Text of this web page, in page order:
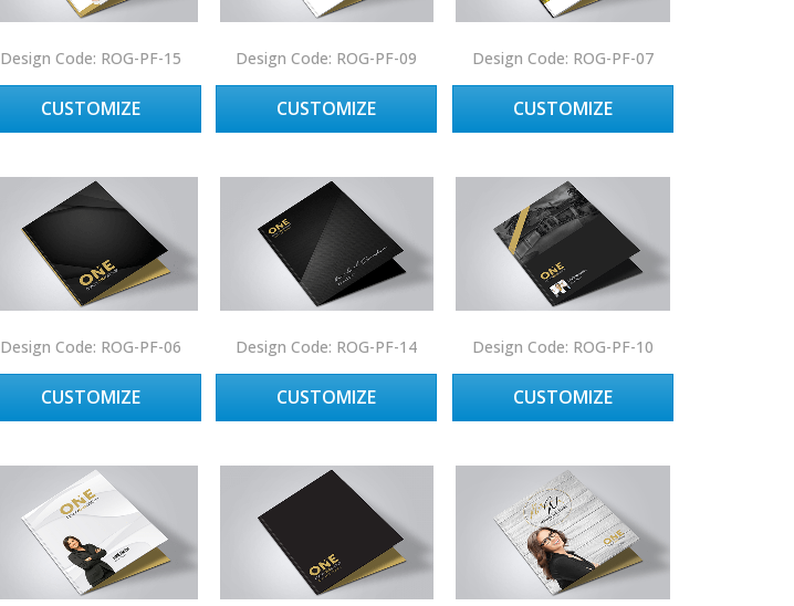
Design Code: ROG-PF-15
CUSTOMIZE
Design Code: ROG-PF-09
CUSTOMIZE
Design Code: ROG-PF-07
CUSTOMIZE
Design Code: ROG-PF-06
CUSTOMIZE
Design Code: ROG-PF-14
CUSTOMIZE
Design Code: ROG-PF-10
CUSTOMIZE